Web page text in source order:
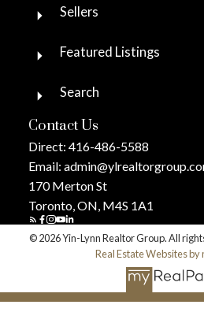
Sellers
Featured Listings
Search
Contact Us
Direct: 416-486-5588
Email:
170 Merton St
Toronto, ON, M4S 1A1
© 2026 Yin-Lynn Realtor Group. All
Real Estate Websites by